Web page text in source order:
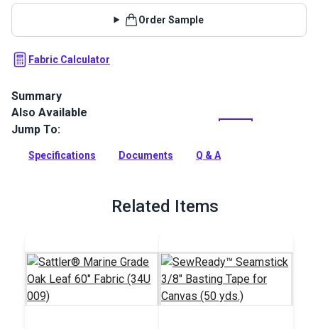
Order Sample
Fabric Calculator
Summary
Sattler Lumera Leaf Awning Fabric is a solution-dyed acrylic
fabric with high UV, abrasion and water resistance. Use for
Full Description
Also Available
Jump To:
Specifications Documents Q & A
Related Items